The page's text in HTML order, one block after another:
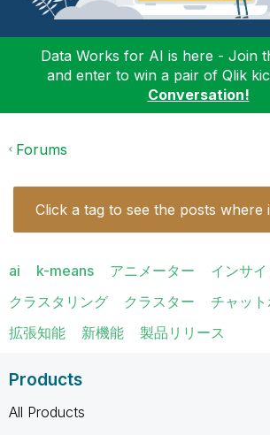
Data Works for AI is here - Join
and enter to win a pair of Qlik
Conversation!
Forums
Click a tag to see the posts where
ai k-means アニメーター
インサ
クラスタリング
クラスター
チャット
拡張知能
新機能 製品リリース
Products
All Products